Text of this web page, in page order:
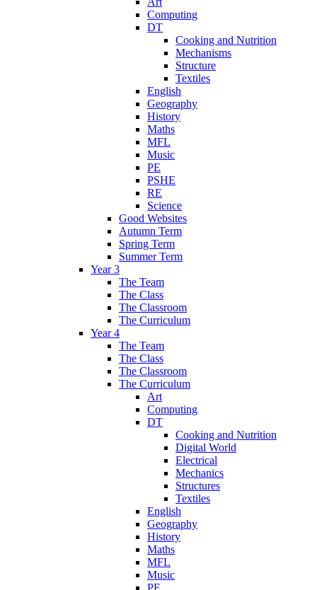
Computing
DT
Cooking and Nutrition
Mechanisms
Structure
Textiles
English
Geography
History
Maths
MFL
Music
PE
PSHE
RE
Science
Good Websites
Autumn Term
Spring Term
Summer Term
Year 3
The Team
The Class
The Classroom
The Curriculum
Year 4
The Team
The Class
The Classroom
The Curriculum
Art
Computing
DT
Cooking and Nutrition
Digital World
Electrical
Mechanics
Structures
Textiles
English
Geography
History
Maths
MFL
Music